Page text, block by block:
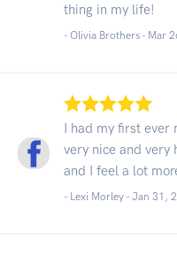
thing in my life!
- Olivia Brothers - Mar
I had my first ever
very nice and very
and I feel a lot
- Lexi Morley - Jan 31,